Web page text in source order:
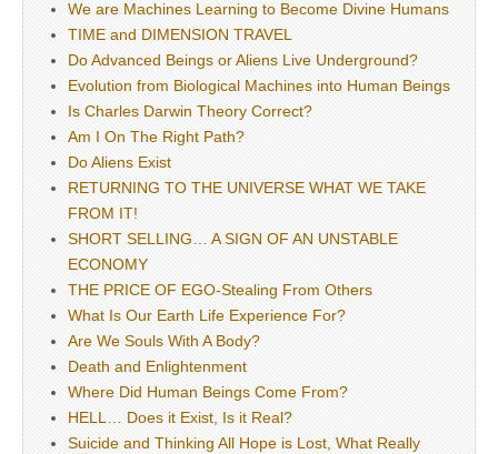
We are Machines Learning to Become Divine Humans
TIME and DIMENSION TRAVEL
Do Advanced Beings or Aliens Live Underground?
Evolution from Biological Machines into Human Beings
Is Charles Darwin Theory Correct?
Am I On The Right Path?
Do Aliens Exist
RETURNING TO THE UNIVERSE WHAT WE TAKE
FROM IT!
SHORT SELLING… A SIGN OF AN UNSTABLE
ECONOMY
THE PRICE OF EGO-Stealing From Others
What Is Our Earth Life Experience For?
Are We Souls With A Body?
Death and Enlightenment
Where Did Human Beings Come From?
HELL… Does it Exist, Is it Real?
Suicide and Thinking All Hope is Lost, What Really